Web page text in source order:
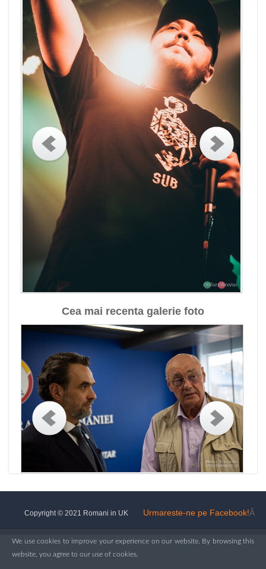
Cea mai recenta galerie foto
Urmareste-ne pe Facebook!Â
Copyright © 2021 Romani in UK
We use cookies to improve your experience on our website. By browsing this
website, you agree to our use of cookies.